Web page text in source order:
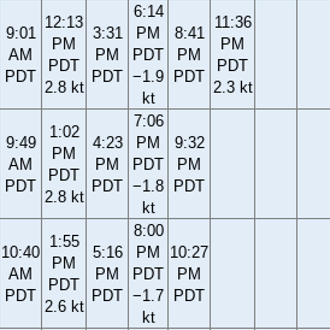
9:01
AM
PDT
12:13
PM
PDT
2.8 kt
3:31
PM
PDT
6:14
PM
PDT
−1.9
kt
8:41
PM
PDT
11:36
PM
PDT
2.3 kt
9:49
AM
PDT
1:02
PM
PDT
2.8 kt
4:23
PM
PDT
7:06
PM
PDT
−1.8
kt
9:32
PM
PDT
10:40
AM
PDT
1:55
PM
PDT
2.6 kt
5:16
PM
PDT
8:00
PM
PDT
−1.7
kt
10:27
PM
PDT